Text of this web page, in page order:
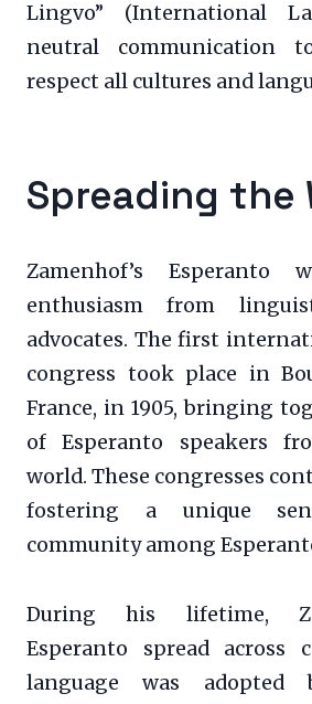
Lingvo” (International
neutral communication
respect all cultures and
Spreading the
Zamenhof’s
enthusiasm from
advocates. The first
congress took place in
France, in 1905, bringing
of Esperanto speakers
world. These congresses
fostering a unique
community among
During his lifetime,
Esperanto spread across
language was